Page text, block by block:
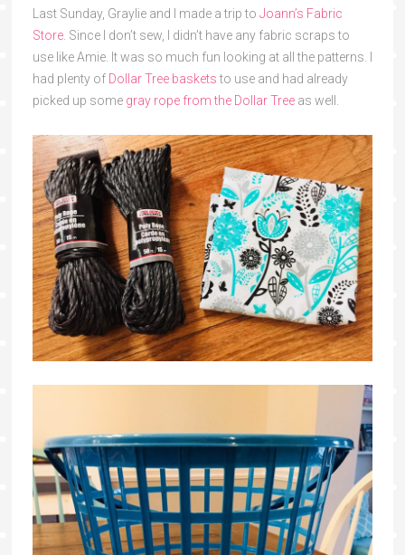
Last Sunday, Graylie and I made a trip to Joann’s Fabric
Store. Since I don’t sew, I didn’t have any fabric scraps to
use like Amie. It was so much fun looking at all the patterns. I
had plenty of Dollar Tree basketsto use and had already
picked up some gray rope from the Dollar Treeas well.